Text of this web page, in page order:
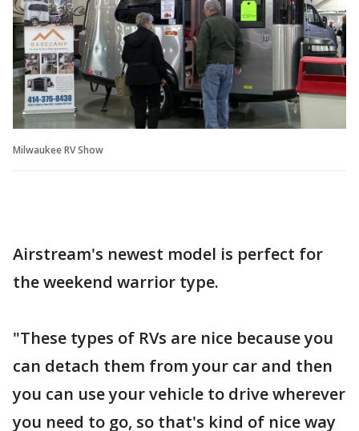
Milwaukee RV Show
Airstream's newest model is perfect for
the weekend warrior type.
"These types of RVs are nice because you
can detach them from your car and then
you can use your vehicle to drive wherever
you need to go, so that's kind of nice way